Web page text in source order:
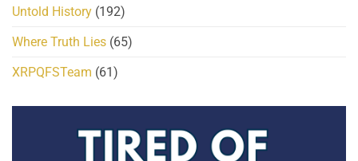
Untold History (192)
Where Truth Lies (65)
XRPQFSTeam (61)